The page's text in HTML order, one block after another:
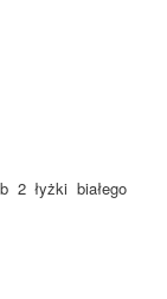
2 łyżki białego